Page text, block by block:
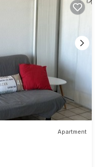
Apartment